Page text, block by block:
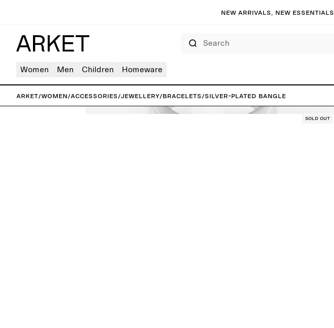
New arrivals, new essentials
Women Men Children Homeware
ARKET/Women/Accessories/Jewellery/Bracelets/Silver-Plated Bangle
Sold out